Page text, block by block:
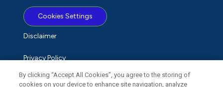
Cookies Settings
Disclaimer
Privacy Policy
Term of Use
By clicking “Accept All Cookies”, you agree to the storing of
cookies on your device to enhance site navigation, analyze